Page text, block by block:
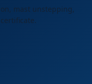
mast unstepping,